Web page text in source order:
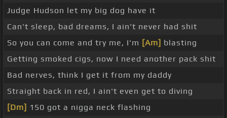
Judge Hudson let my big dog have it
Can't sleep, bad dreams, I ain't never had shit
So you can come and try me, I'm [Am] blasting
Getting smoked cigs, now I need another pack shit
Bad nerves, think I get it from my daddy
Straight back in red, I ain't even get to diving
[Dm] 150 got a nigga neck flashing